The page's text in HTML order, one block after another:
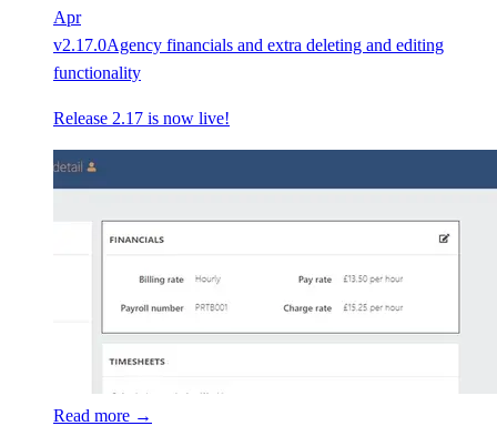
Apr
v2.17.0Agency financials and extra deleting and editing
functionality
Release 2.17 is now live!
Read more →